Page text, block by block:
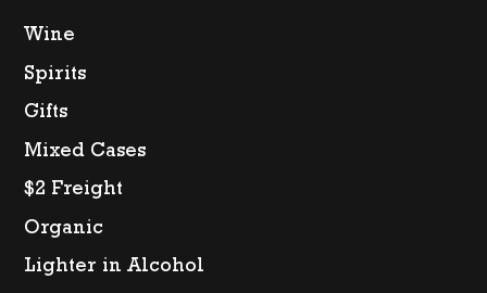
Wine
Spirits
Gifts
Mixed Cases
$2 Freight
Organic
Lighter in Alcohol